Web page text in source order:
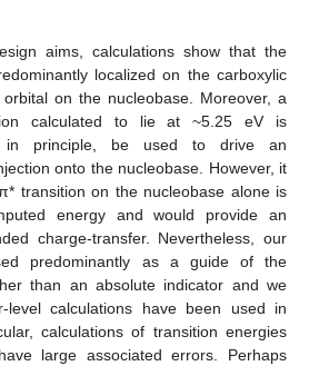
aims, calculations show that the
localized on the carboxylic
on the nucleobase. Moreover, a
calculated to lie at ~5.25 eV is
in principle, be used to drive an
onto the nucleobase. However, it
transition on the nucleobase alone is
energy and would provide an
charge-transfer. Nevertheless, our
predominantly as a guide of the
than an absolute indicator and we
level calculations have been used in
calculations of transition energies
large associated errors. Perhaps